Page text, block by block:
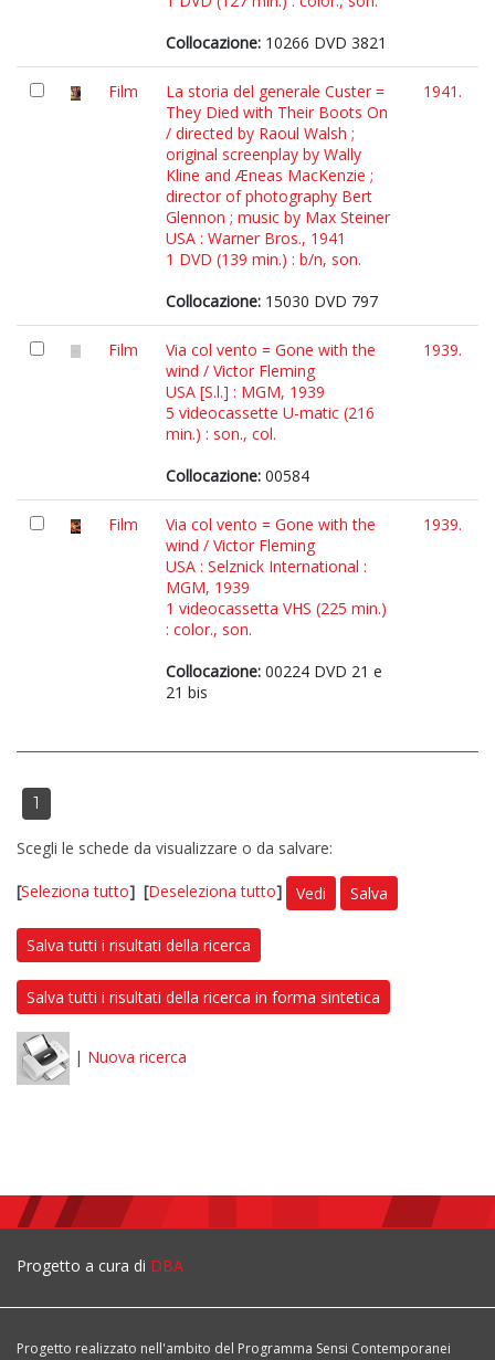
Collocazione: 10266 DVD 3821
Film
La storia del generale Custer =
They Died with Their Boots On
/ directed by Raoul Walsh ;
original screenplay by Wally
Kline and Æneas MacKenzie ;
director of photography Bert
Glennon ; music by Max Steiner
USA : Warner Bros., 1941
1 DVD (139 min.) : b/n, son.
Collocazione: 15030 DVD 797
1941.
Film
Via col vento = Gone with the
wind / Victor Fleming
USA [S.l.] : MGM, 1939
5 videocassette U-matic (216
min.) : son., col.
Collocazione: 00584
1939.
Film
Via col vento = Gone with the
wind / Victor Fleming
USA : Selznick International :
MGM, 1939
1 videocassetta VHS (225 min.)
: color., son.
Collocazione: 00224 DVD 21 e
21 bis
1939.
1
Scegli le schede da visualizzare o da salvare:
[Seleziona tutto] [Deseleziona tutto] Vedi Salva
Salva tutti i risultati della ricerca
Salva tutti i risultati della ricerca in forma sintetica
| Nuova ricerca
Progetto a cura di DBA
Progetto realizzato nell'ambito del Programma Sensi Contemporanei